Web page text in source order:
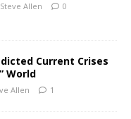
Steve Allen 0
Current Crises
World
Allen 1